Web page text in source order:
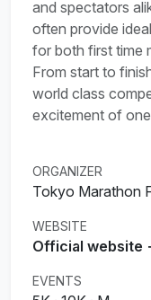
and spectators
often provide
for both first time
From start to
world class
excitement of
ORGANIZER
Tokyo Marathon
WEBSITE
Official website
EVENTS